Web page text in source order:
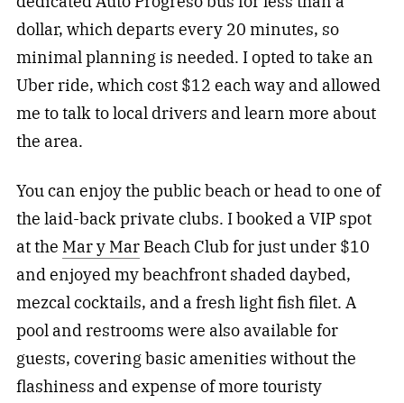
dollar, which departs every 20 minutes, so
minimal planning is needed. I opted to take an
Uber ride, which cost $12 each way and allowed
me to talk to local drivers and learn more about
the area.
You can enjoy the public beach or head to one of
the laid-back private clubs. I booked a VIP spot
at the Mar y MarBeach Club for just under $10
and enjoyed my beachfront shaded daybed,
mezcal cocktails, and a fresh light fish filet. A
pool and restrooms were also available for
guests, covering basic amenities without the
flashiness and expense of more touristy